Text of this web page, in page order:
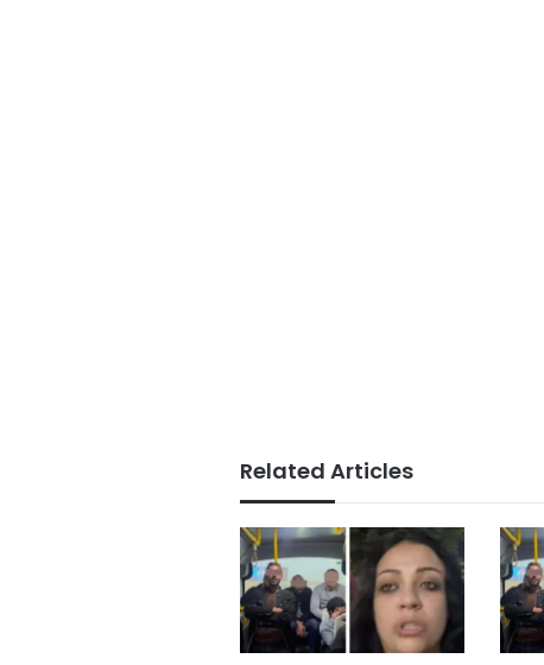
Related Articles